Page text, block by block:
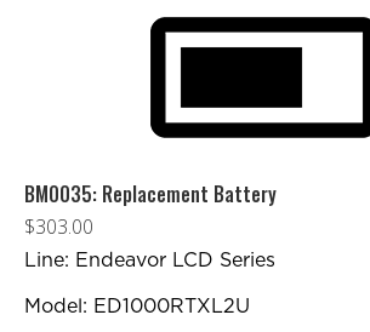
BM0035: Replacement Battery
$303.00
Line: Endeavor LCD Series
Model: ED1000RTXL2U